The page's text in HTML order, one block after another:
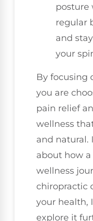
posture
regular
and
your
By focusing
you are
pain relief
wellness
and natural.
about how
wellness
chiropractic
your health,
explore it